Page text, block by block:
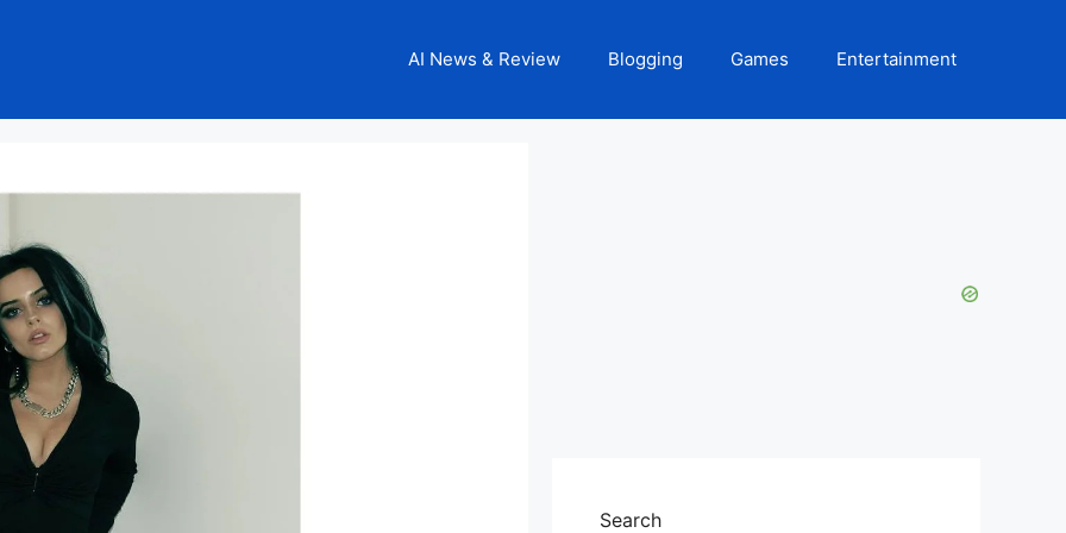
AI News & Review Blogging Games Entertainment
Search